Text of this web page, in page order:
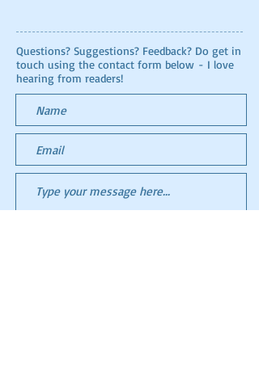
Questions? Suggestions? Feedback? Do get in
touch using the contact form below - I love
hearing from readers!